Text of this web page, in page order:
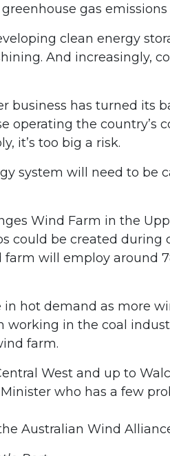
gas
clean energy
And
business has turned
operating the
it’s too big a risk.
system will need to
Wind Farm in the
could be created
will employ around
hot demand as more
in the coal
farm.
West and up to
who has a few
Australian Wind